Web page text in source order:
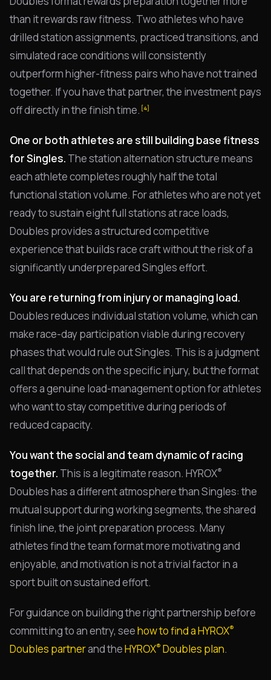
than it rewards raw fitness. Two athletes who have
drilled station assignments, practiced transitions, and
simulated race conditions will consistently
outperform higher-fitness pairs who have not trained
together. If you have that partner, the investment pays
off directly in the finish time. [4]
One or both athletes are still building base fitness
for Singles. The station alternation structure means
each athlete completes roughly half the total
functional station volume. For athletes who are not yet
ready to sustain eight full stations at race loads,
Doubles provides a structured competitive
experience that builds race craft without the risk of a
significantly underprepared Singles effort.
You are returning from injury or managing load.
Doubles reduces individual station volume, which can
make race-day participation viable during recovery
phases that would rule out Singles. This is a judgment
call that depends on the specific injury, but the format
offers a genuine load-management option for athletes
who want to stay competitive during periods of
reduced capacity.
You want the social and team dynamic of racing
together. This is a legitimate reason. HYROX®
Doubles has a different atmosphere than Singles: the
mutual support during working segments, the shared
finish line, the joint preparation process. Many
athletes find the team format more motivating and
enjoyable, and motivation is not a trivial factor in a
sport built on sustained effort.
For guidance on building the right partnership before
committing to an entry, seehow to find a HYROX®
Doubles partnerand theHYROX® Doubles plan.